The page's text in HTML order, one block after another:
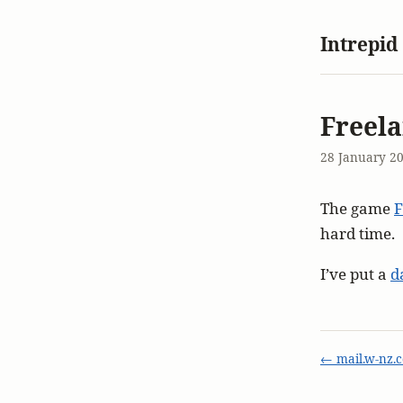
Intrepid
28 January
The game
hard time.
I’ve put a
← mail.w-